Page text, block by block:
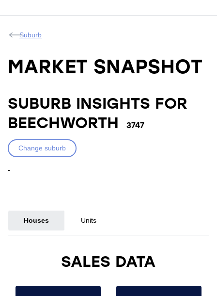
Suburb
MARKET SNAPSHOT
SUBURB INSIGHTS FOR
BEECHWORTH
3747
Change suburb
-
Houses Units
SALES DATA